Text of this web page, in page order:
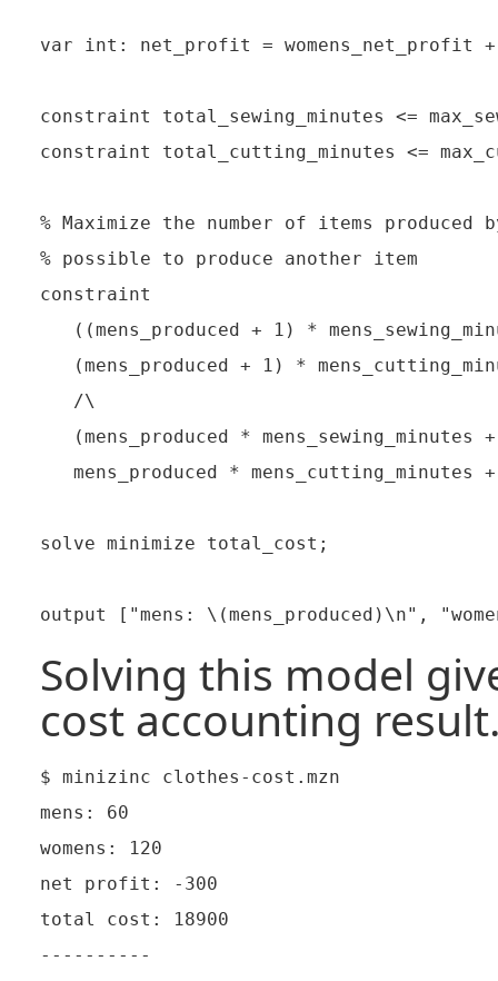
var int: net_profit = womens_net_profit
constraint total_sewing_minutes <=
constraint total_cutting_minutes <=
% Maximize the number of items
% possible to produce another item
constraint
((mens_produced + 1) *
(mens_produced + 1) *
   /\
(mens_produced * mens_sewing_minutes
mens_produced * mens_cutting_minutes
solve minimize total_cost;
Solving this model
cost accounting
$ minizinc clothes-cost.mzn
mens: 60
womens: 120
net profit: -300
total cost: 18900
----------